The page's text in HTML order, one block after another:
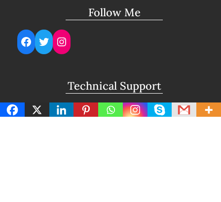
Follow Me
Facebook
TwitterInstagram
Technical Support
support@lightuptemples.com